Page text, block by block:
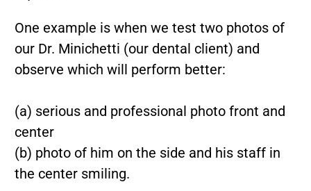
One example is when we test two photos of
our Dr. Minichetti (our dental client) and
observe which will perform better:
(a) serious and professional photo front and
center
(b) photo of him on the side and his staff in
the center smiling.